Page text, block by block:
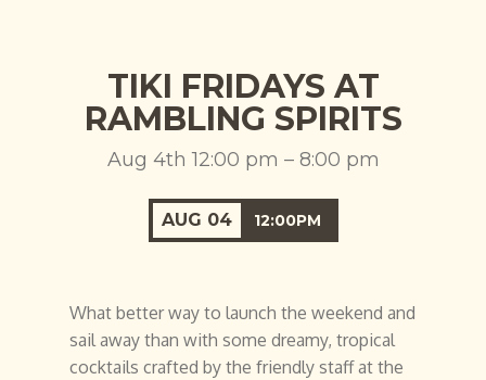
TIKI FRIDAYS AT
RAMBLING SPIRITS
Aug 4th 12:00 pm – 8:00 pm
AUG 04 12:00PM
What better way to launch the weekend and
sail away than with some dreamy, tropical
cocktails crafted by the friendly staff at the